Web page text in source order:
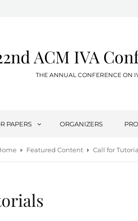
ACM IVA
THE ANNUAL CONFERENCE ON
PAPERS ORGANIZERS
Featured Content Call for